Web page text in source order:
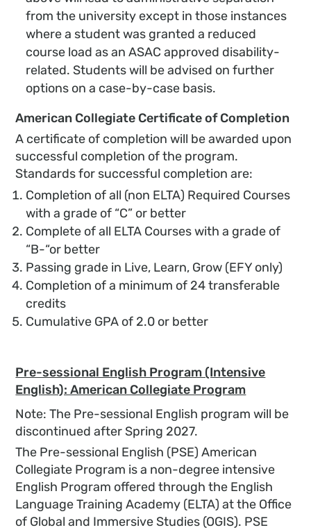
from the university except in those instances
where a student was granted a reduced
course load as an ASAC approved disability-
related. Students will be advised on further
options on a case-by-case basis.
American Collegiate Certificate of Completion
A certificate of completion will be awarded upon
successful completion of the program.
Standards for successful completion are:
Completion of all (non ELTA) Required Courses
with a grade of “C” or better
Complete of all ELTA Courses with a grade of
“B-“or better
Passing grade in Live, Learn, Grow (EFY only)
Completion of a minimum of 24 transferable
credits
Cumulative GPA of 2.0 or better
Pre-sessional English Program (Intensive
English): American Collegiate Program
Note: The Pre-sessional English program will be
discontinued after Spring 2027.
The Pre-sessional English (PSE) American
Collegiate Program is a non-degree intensive
English Program offered through the English
Language Training Academy (ELTA) at the Office
of Global and Immersive Studies (OGIS). PSE